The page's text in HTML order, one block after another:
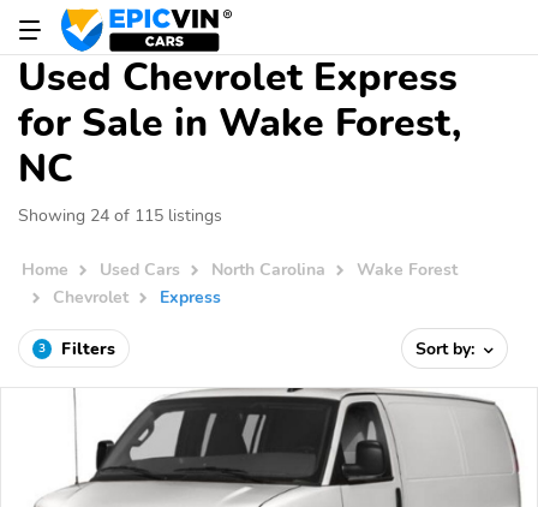
Used Chevrolet Express
for Sale in Wake Forest,
NC
Showing 24 of 115 listings
Home Used Cars North Carolina
Wake Forest
Chevrolet
Express
3 Filters Sort by: